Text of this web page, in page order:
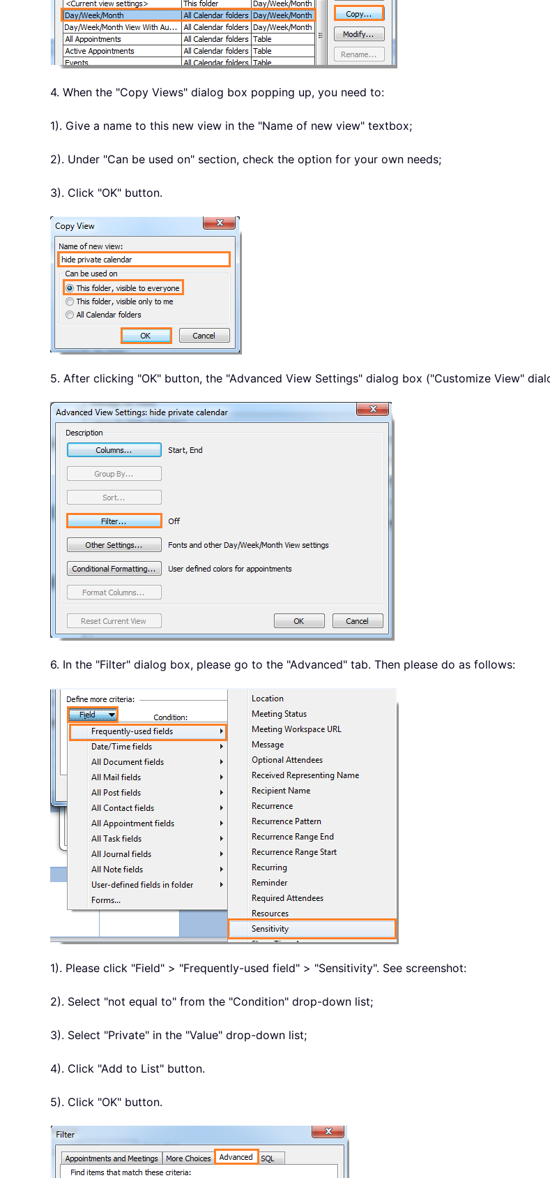
4. When the "Copy Views" dialog box popping up, you need to:
1). Give a name to this new view in the "Name of new view" textbox;
2). Under "Can be used on" section, check the option for your own needs;
3). Click "OK" button.
5. After clicking "OK" button, the "Advanced View Settings" dialog box ("Customize View"
6. In the "Filter" dialog box, please go to the "Advanced" tab. Then please do as follows:
1). Please click "Field" > "Frequently-used field" > "Sensitivity". See screenshot:
2). Select "not equal to" from the "Condition" drop-down list;
3). Select "Private" in the "Value" drop-down list;
4). Click "Add to List" button.
5). Click "OK" button.